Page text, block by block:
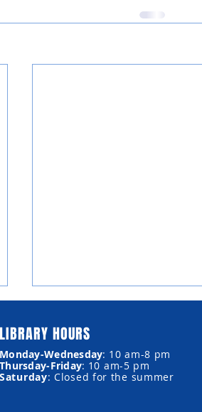
LIBRARY HOURS
Monday-Wednesday: 10 am-8 pm
Thursday-Friday: 10 am-5 pm
Saturday: Closed for the summer